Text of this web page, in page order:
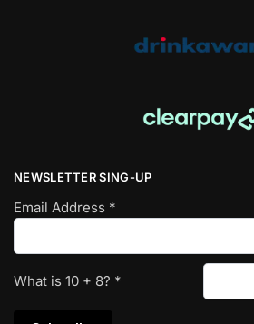
NEWSLETTER SING-UP
Email Address *
What is 10 + 8? *